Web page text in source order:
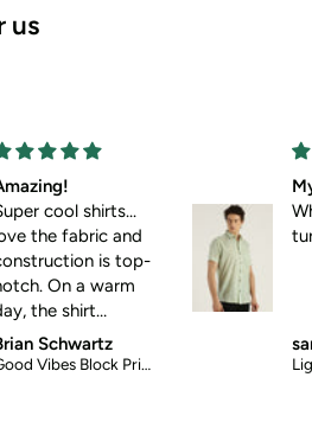
us
shirts...
fabric and
is top-
shirt
wear me!
Good Vibes Block Printed Halfsleeves Cotton Shirt
My
When
turn to
sanket